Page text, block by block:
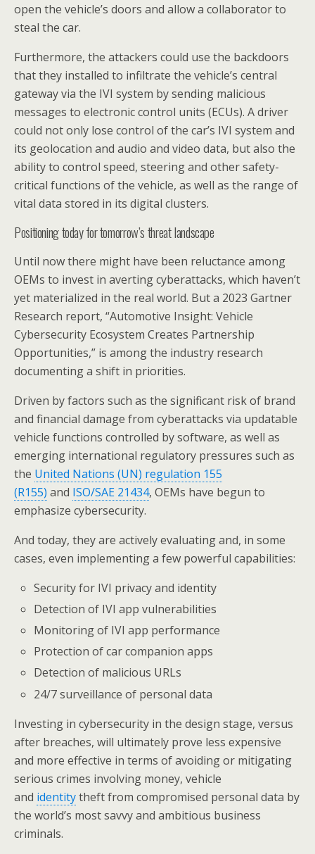
open the vehicle’s doors and allow a collaborator to
steal the car.
Furthermore, the attackers could use the backdoors
that they installed to infiltrate the vehicle’s central
gateway via the IVI system by sending malicious
messages to electronic control units (ECUs). A driver
could not only lose control of the car’s IVI system and
its geolocation and audio and video data, but also the
ability to control speed, steering and other safety-
critical functions of the vehicle, as well as the range of
vital data stored in its digital clusters.
Positioning today for tomorrow’s threat landscape
Until now there might have been reluctance among
OEMs to invest in averting cyberattacks, which haven’t
yet materialized in the real world. But a 2023 Gartner
Research report, “Automotive Insight: Vehicle
Cybersecurity Ecosystem Creates Partnership
Opportunities,” is among the industry research
documenting a shift in priorities.
Driven by factors such as the significant risk of brand
and financial damage from cyberattacks via updatable
vehicle functions controlled by software, as well as
emerging international regulatory pressures such as
the United Nations (UN) regulation 155
(R155) and ISO/SAE 21434, OEMs have begun to
emphasize cybersecurity.
And today, they are actively evaluating and, in some
cases, even implementing a few powerful capabilities:
Security for IVI privacy and identity
Detection of IVI app vulnerabilities
Monitoring of IVI app performance
Protection of car companion apps
Detection of malicious URLs
24/7 surveillance of personal data
Investing in cybersecurity in the design stage, versus
after breaches, will ultimately prove less expensive
and more effective in terms of avoiding or mitigating
serious crimes involving money, vehicle
and identitytheft from compromised personal data by
the world’s most savvy and ambitious business
criminals.